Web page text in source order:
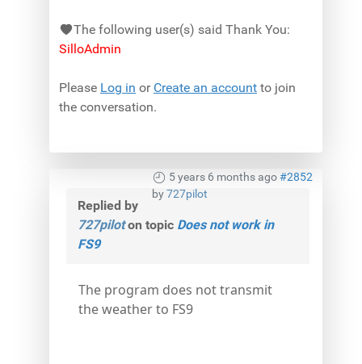
The following user(s) said Thank You:
SilloAdmin
Please Log in or Create an account to join
the conversation.
5 years 6 months ago#2852
by727pilot
Replied by
727piloton topic Does not work in
FS9
The program does not transmit
the weather to FS9